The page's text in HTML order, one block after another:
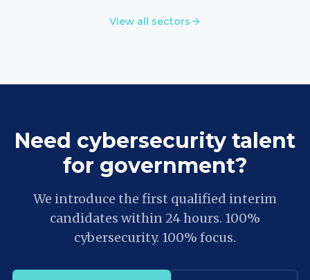
View all sectors
Need cybersecurity talent
for government?
We introduce the first qualified interim
candidates within 24 hours. 100%
cybersecurity. 100% focus.